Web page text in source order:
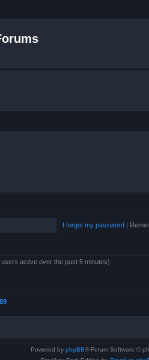
I forgot my password |
active over the past 5 minutes)
Powered by phpBB® Forum Software ©